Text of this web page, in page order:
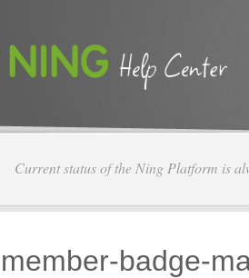
Current status of the Ning Platform is
member-badge-